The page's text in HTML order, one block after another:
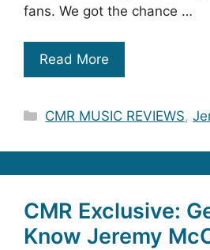
fans. We got the chance …
Read More
Categories
CMR MUSIC REVIEWS,
CMR Exclusive:
Know Jeremy